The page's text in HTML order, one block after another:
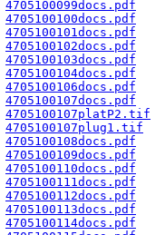
4705100099docs.pdf
4705100100docs.pdf
4705100101docs.pdf
4705100102docs.pdf
4705100103docs.pdf
4705100104docs.pdf
4705100106docs.pdf
4705100107docs.pdf
4705100107platP2.tif
4705100107plug1.tif
4705100108docs.pdf
4705100109docs.pdf
4705100110docs.pdf
4705100111docs.pdf
4705100112docs.pdf
4705100113docs.pdf
4705100114docs.pdf